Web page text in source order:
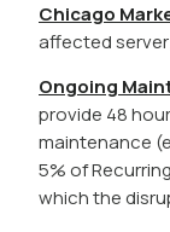
Chicago
affected
Ongoing
provide 48
maintenance
5% of
which the